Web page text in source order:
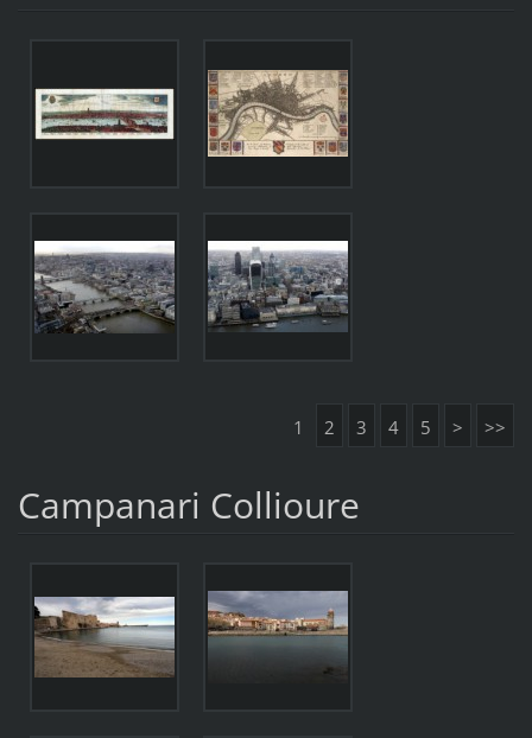
1 2 3 4 5 > >>
Campanari Collioure